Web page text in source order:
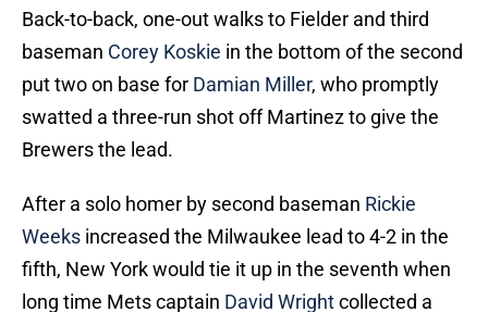
Back-to-back, one-out walks to Fielder and third
baseman Corey Koskie in the bottom of the second
put two on base for Damian Miller, who promptly
swatted a three-run shot off Martinez to give the
Brewers the lead.
After a solo homer by second baseman Rickie
Weeks increased the Milwaukee lead to 4-2 in the
fifth, New York would tie it up in the seventh when
long time Mets captain David Wrightcollected a